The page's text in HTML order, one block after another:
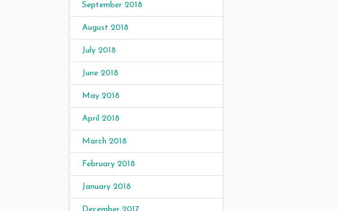
September 2018
August 2018
July 2018
June 2018
May 2018
April 2018
March 2018
February 2018
January 2018